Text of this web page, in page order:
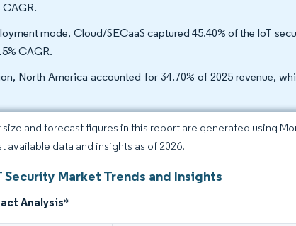
CAGR.
mode, Cloud/SECaaS captured 45.40% of the IoT
CAGR.
North America accounted for 34.70% of 2025 revenue,
size and forecast figures in this report are generated using
available data and insights as of 2026.
Security Market Trends and Insights
Analysis*